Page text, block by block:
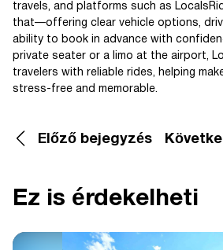
travels, and platforms such as
that—offering clear vehicle options,
ability to book in advance with
private seater or a limo at the airport,
travelers with reliable rides, helping
stress-free and memorable.
Előző bejegyzés
Ez is érdekelheti